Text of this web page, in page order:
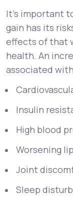
It’s important
gain has its
effects of that
health. An
associated
Insulin
High blood
Worsening
Joint
Sleep